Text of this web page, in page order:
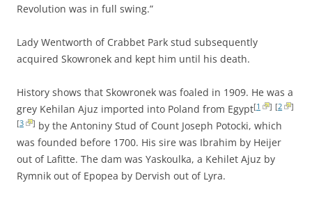
Revolution was in full swing.”
Lady Wentworth of Crabbet Park stud subsequently
acquired Skowronek and kept him until his death.
History shows that Skowronek was foaled in 1909. He was a
grey Kehilan Ajuz imported into Poland from Egypt[1 ] [2
]
[3 ] by the Antoniny Stud of Count Joseph Potocki, which
was founded before 1700. His sire was Ibrahim by Heijer
out of Lafitte. The dam was Yaskoulka, a Kehilet Ajuz by
Rymnik out of Epopea by Dervish out of Lyra.